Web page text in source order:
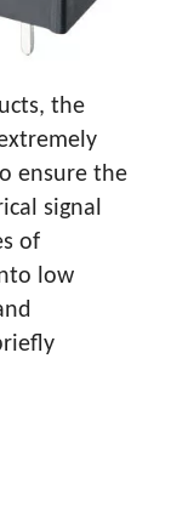
the
ensure the
signal
of
low